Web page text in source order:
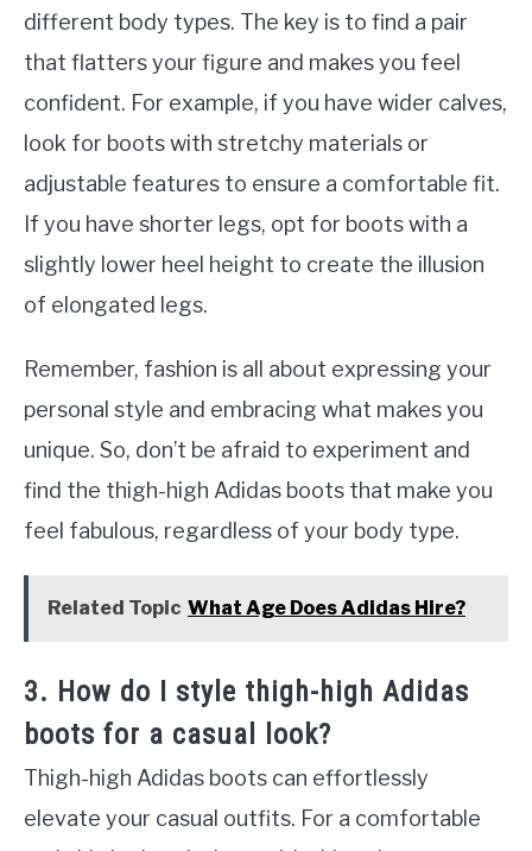
different body types. The key is to find a pair
that flatters your figure and makes you feel
confident. For example, if you have wider calves,
look for boots with stretchy materials or
adjustable features to ensure a comfortable fit.
If you have shorter legs, opt for boots with a
slightly lower heel height to create the illusion
of elongated legs.
Remember, fashion is all about expressing your
personal style and embracing what makes you
unique. So, don’t be afraid to experiment and
find the thigh-high Adidas boots that make you
feel fabulous, regardless of your body type.
Related Topic What Age Does Adidas Hire?
3. How do I style thigh-high Adidas
boots for a casual look?
Thigh-high Adidas boots can effortlessly
elevate your casual outfits. For a comfortable